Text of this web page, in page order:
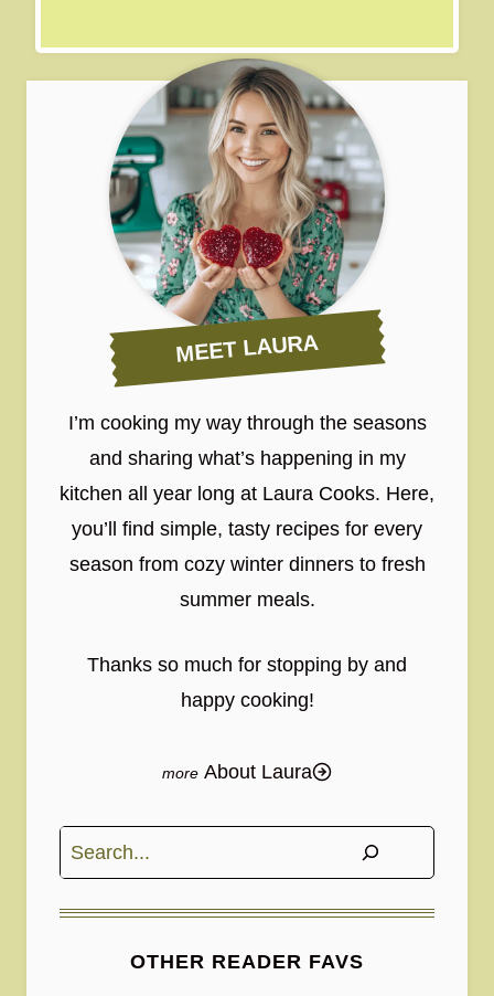
MEET LAURA
I’m cooking my way through the seasons
and sharing what’s happening in my
kitchen all year long at Laura Cooks. Here,
you’ll find simple, tasty recipes for every
season from cozy winter dinners to fresh
summer meals.
Thanks so much for stopping by and
happy cooking!
About Laura
Search
OTHER READER FAVS